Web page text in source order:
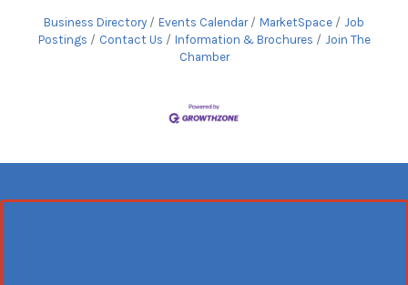
Business Directory Events Calendar MarketSpace
Job
Postings
Contact Us Information & Brochures
Join The
Chamber